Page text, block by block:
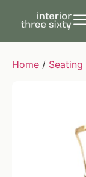
Home / Seating